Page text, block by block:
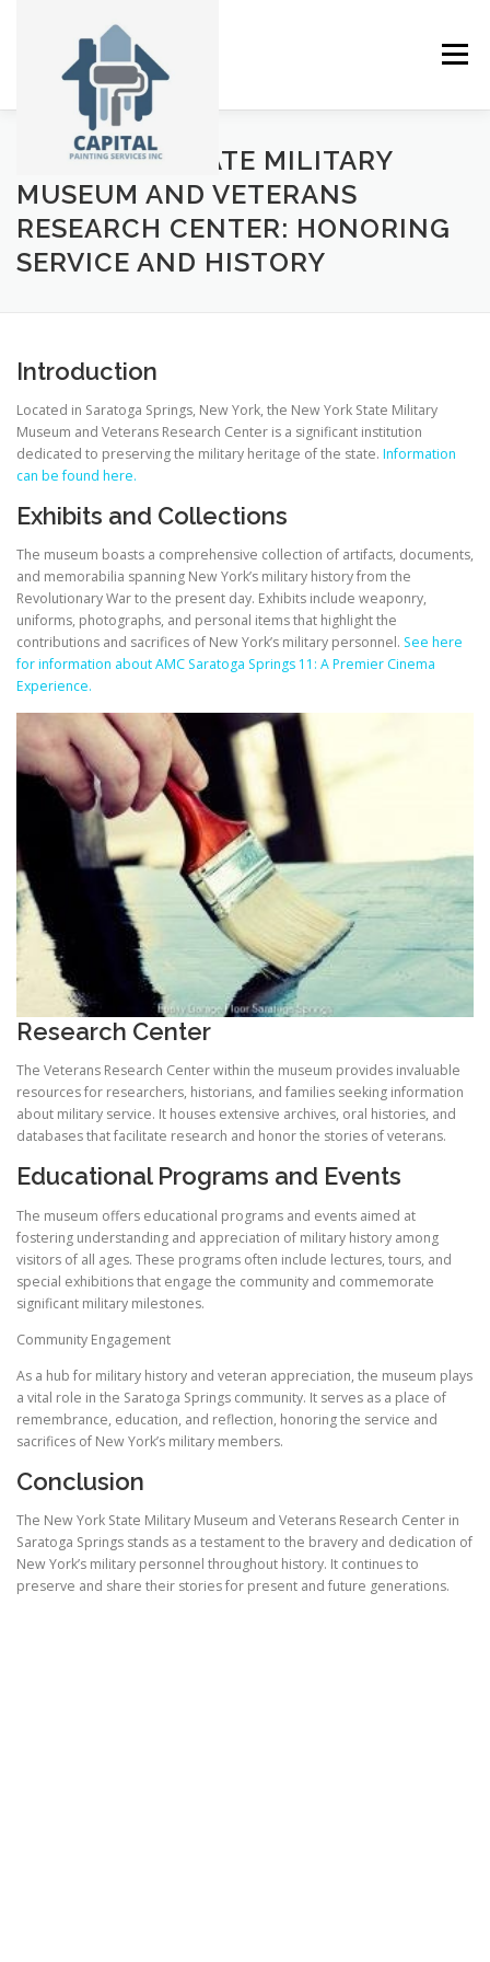
Menu
ABOUT SERVICES GALLERY NEWS
NEW YORK STATE MILITARY
MUSEUM AND VETERANS
RESEARCH CENTER: HONORING
SERVICE AND HISTORY
Introduction
Located in Saratoga Springs, New York, the New York State Military
Museum and Veterans Research Center is a significant institution
dedicated to preserving the military heritage of the state. Information
can be found here.
Exhibits and Collections
The museum boasts a comprehensive collection of artifacts, documents,
and memorabilia spanning New York’s military history from the
Revolutionary War to the present day. Exhibits include weaponry,
uniforms, photographs, and personal items that highlight the
contributions and sacrifices of New York’s military personnel. See here
for information about AMC Saratoga Springs 11: A Premier Cinema
Experience.
Research Center
The Veterans Research Center within the museum provides invaluable
resources for researchers, historians, and families seeking information
about military service. It houses extensive archives, oral histories, and
databases that facilitate research and honor the stories of veterans.
Educational Programs and Events
The museum offers educational programs and events aimed at
fostering understanding and appreciation of military history among
visitors of all ages. These programs often include lectures, tours, and
special exhibitions that engage the community and commemorate
significant military milestones.
Community Engagement
As a hub for military history and veteran appreciation, the museum plays
a vital role in the Saratoga Springs community. It serves as a place of
remembrance, education, and reflection, honoring the service and
sacrifices of New York’s military members.
Conclusion
The New York State Military Museum and Veterans Research Center in
Saratoga Springs stands as a testament to the bravery and dedication of
New York’s military personnel throughout history. It continues to
preserve and share their stories for present and future generations.